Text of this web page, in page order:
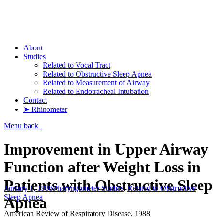
About
Studies
Related to Vocal Tract
Related to Obstructive Sleep Apnea
Related to Measurement of Airway
Related to Endotracheal Intubation
Contact
➤ Rhinometer
Menu back
Improvement in Upper Airway
Function after Weight Loss in
Patients with Obstructive Sleep
Apnea
January 1, 1988Pharyngometer Studies,Related to Obstructive
Sleep Apnea
American Review of Respiratory Disease, 1988